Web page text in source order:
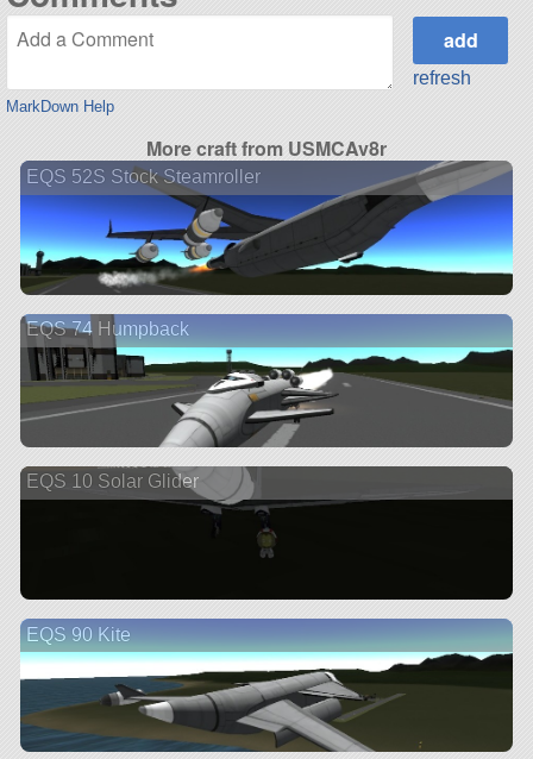
MarkDown Help
refresh
More craft from USMCAv8r
EQS 52S Stock Steamroller
EQS 74 Humpback
EQS 10 Solar Glider
EQS 90 Kite